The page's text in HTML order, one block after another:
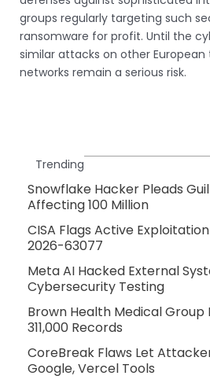
groups regularly targeting such
ransomware for profit. Until the
similar attacks on other
networks remain a serious risk.
Trending
Snowflake Hacker Pleads
Affecting 100 Million
CISA Flags Active
2026-63077
Meta AI Hacked External
Cybersecurity Testing
Brown Health Medical Group
311,000 Records
CoreBreak Flaws Let
Google, Vercel Tools